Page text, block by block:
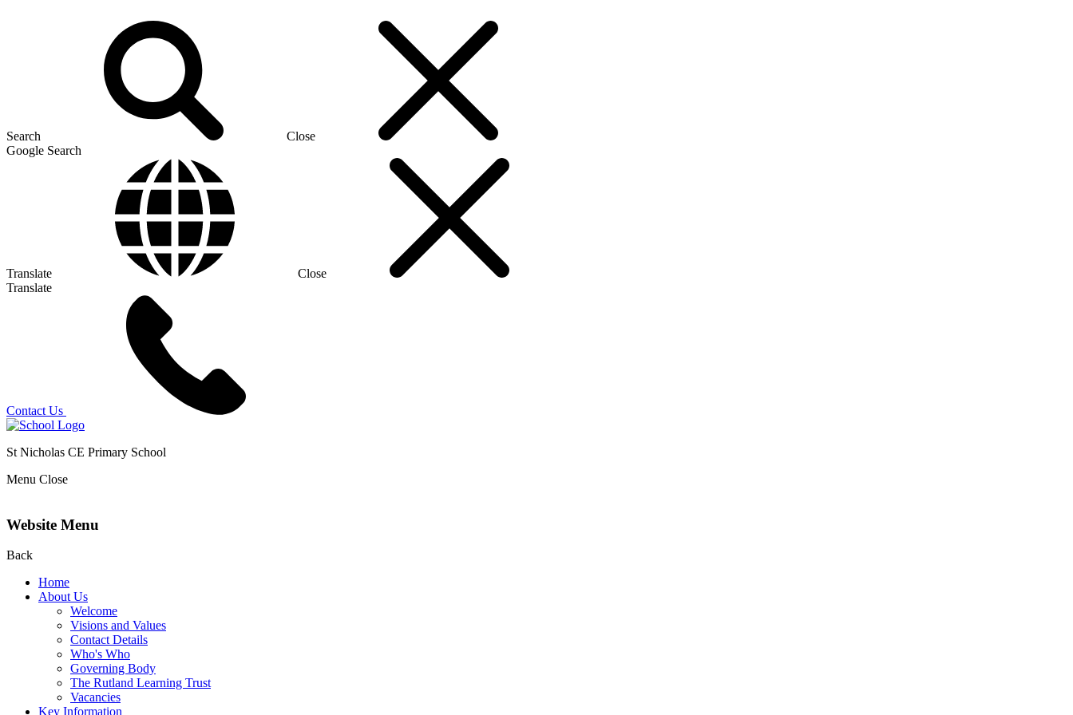
Search
Close
Google Search
Translate
Close
Translate
Contact Us
St Nicholas CE Primary School
Menu Close
Website Menu
Back
Home
About Us
Welcome
Visions and Values
Contact Details
Who's Who
Governing Body
The Rutland Learning Trust
Vacancies
Key Information